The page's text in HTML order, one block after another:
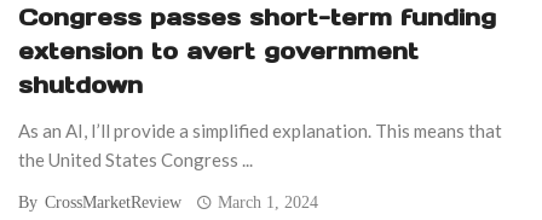
Congress passes short-term funding
extension to avert government
shutdown
As an AI, I’ll provide a simplified explanation. This means that
the United States Congress ...
By CrossMarketReview March 1, 2024